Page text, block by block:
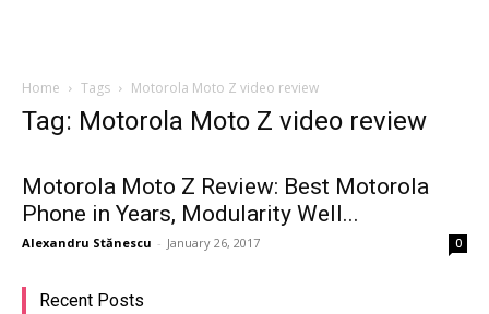
Home Tags Motorola Moto Z video review
Tag: Motorola Moto Z video review
Motorola Moto Z Review: Best Motorola
Phone in Years, Modularity Well...
Alexandru Stănescu - January 26, 2017 0
Recent Posts